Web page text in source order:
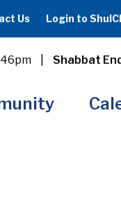
Us Login to
Shabbat